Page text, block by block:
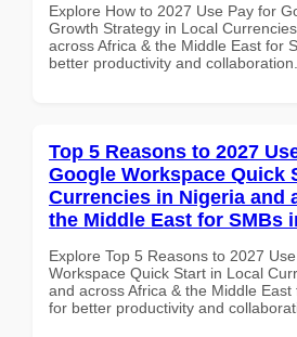
Explore How to 2027 Use Pay for
Growth Strategy in Local
across Africa & the Middle East for
better productivity and collaboration.
Top 5 Reasons to 2027
Google Workspace Quick
Currencies in Nigeria and
the Middle East for SMBs
Explore Top 5 Reasons to 2027
Workspace Quick Start in Local
and across Africa & the Middle East
for better productivity and